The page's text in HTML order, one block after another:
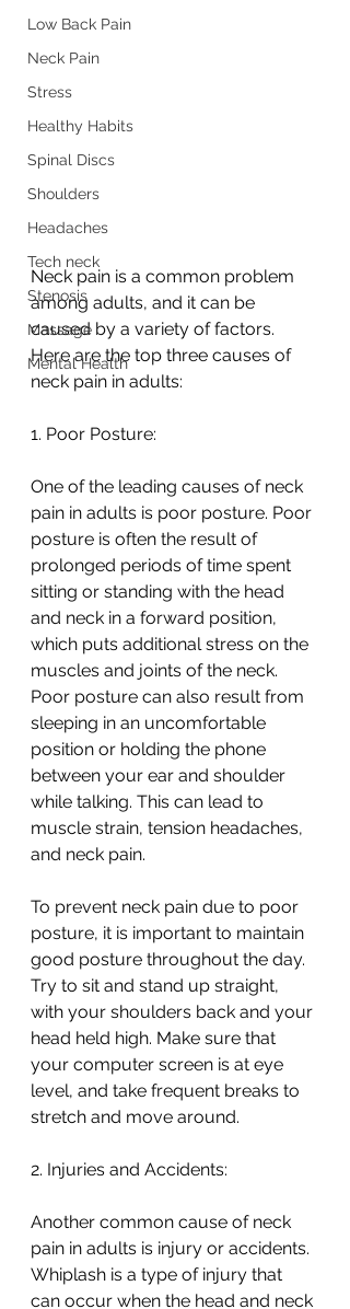
Low Back Pain
Neck Pain
Stress
Healthy Habits
Spinal Discs
Shoulders
Headaches
Tech neck
Stenosis
Massage
Mental Health
Neck pain is a common problem
among adults, and it can be
caused by a variety of factors.
Here are the top three causes of
neck pain in adults:
1. Poor Posture:
One of the leading causes of neck
pain in adults is poor posture. Poor
posture is often the result of
prolonged periods of time spent
sitting or standing with the head
and neck in a forward position,
which puts additional stress on the
muscles and joints of the neck.
Poor posture can also result from
sleeping in an uncomfortable
position or holding the phone
between your ear and shoulder
while talking. This can lead to
muscle strain, tension headaches,
and neck pain.
To prevent neck pain due to poor
posture, it is important to maintain
good posture throughout the day.
Try to sit and stand up straight,
with your shoulders back and your
head held high. Make sure that
your computer screen is at eye
level, and take frequent breaks to
stretch and move around.
2. Injuries and Accidents:
Another common cause of neck
pain in adults is injury or accidents.
Whiplash is a type of injury that
can occur when the head and neck